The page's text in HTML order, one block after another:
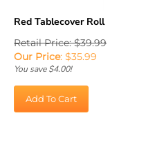
Retail Price: $39.99
Our Price:$ 35.99
You save $4.00!